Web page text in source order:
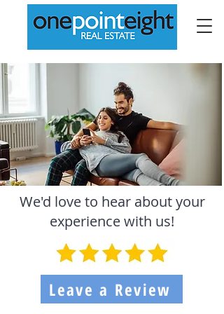
We'd love to hear about your
experience with us!
Leave a Review